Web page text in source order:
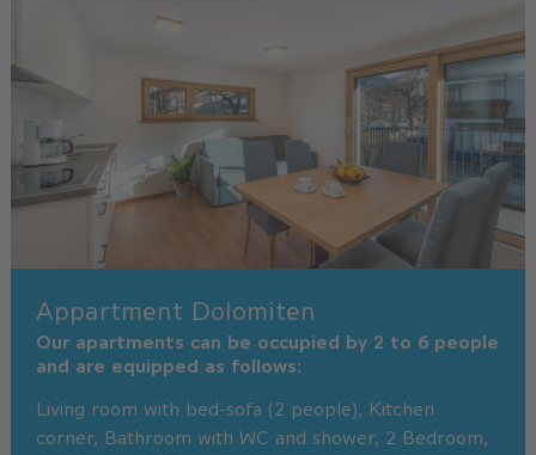
Appartment Dolomiten
Our apartments can be occupied by 2 to 6 people
and are equipped as follows:
Living room with bed-sofa (2 people), Kitchen
corner, Bathroom with WC and shower, 2 Bedroom,